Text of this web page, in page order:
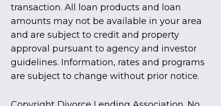
transaction. All loan products and loan
amounts may not be available in your area
and are subject to credit and property
approval pursuant to agency and investor
guidelines. Information, rates and programs
are subject to change without prior notice.